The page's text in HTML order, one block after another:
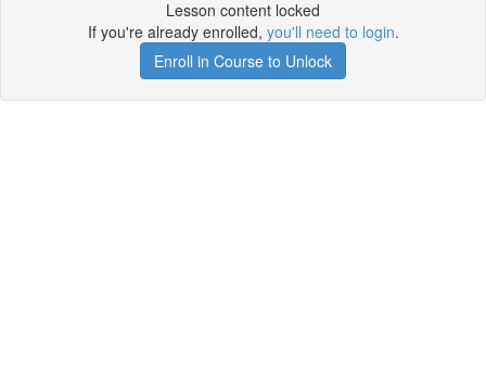
Lesson content locked
If you're already enrolled, you'll need to login.
Enroll in Course to Unlock